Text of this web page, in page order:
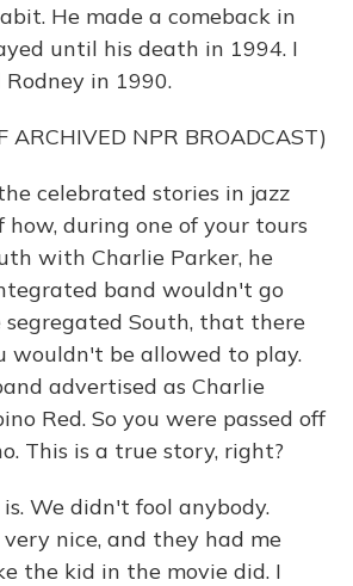
He made a comeback in
until his death in 1994. I
in 1990.
ARCHIVED NPR BROADCAST)
celebrated stories in jazz
how, during one of your tours
with Charlie Parker, he
band wouldn't go
South, that there
wouldn't be allowed to play.
advertised as Charlie
Red. So you were passed off
This is a true story, right?
is. We didn't fool anybody.
nice, and they had me
the kid in the movie did. I